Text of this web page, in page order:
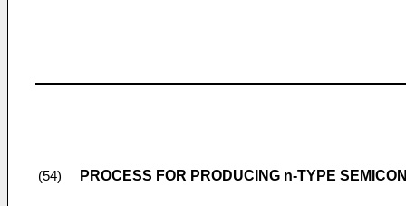
(54) PROCESS FOR PRODUCING n-TYPE